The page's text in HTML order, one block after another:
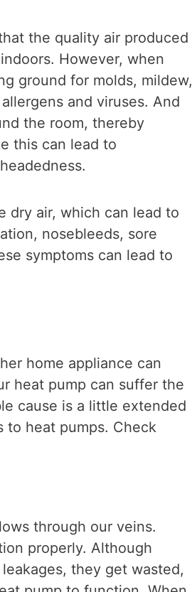
the quality air produced
However, when
ground for molds, mildew,
and viruses. And
the room, thereby
this can lead to
dry air, which can lead to
nosebleeds, sore
symptoms can lead to
home appliance can
heat pump can suffer the
cause is a little extended
to heat pumps. Check
through our veins.
properly. Although
they get wasted,